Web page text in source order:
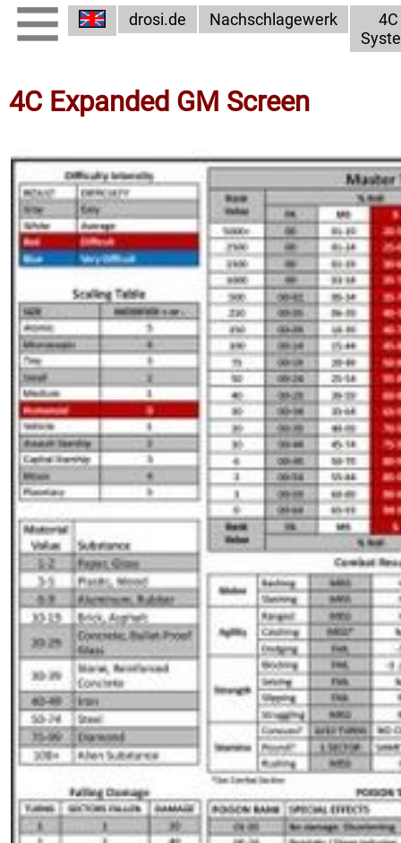
drosi.de Nachschlagewerk
4C
4C Expanded GM Screen